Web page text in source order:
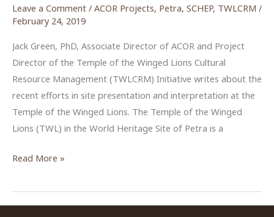
Leave a Comment / ACOR Projects, Petra, SCHEP, TWLCRM /
February 24, 2019
Jack Green, PhD, Associate Director of ACOR and Project
Director of the Temple of the Winged Lions Cultural
Resource Management (TWLCRM) Initiative writes about the
recent efforts in site presentation and interpretation at the
Temple of the Winged Lions. The Temple of the Winged
Lions (TWL) in the World Heritage Site of Petra is a
Signing
Way
at
Read More »